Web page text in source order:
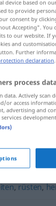
tap on the
biāoběn]
for
,rüsten,
device based on
to provide
consent by
Accepting". You
to our website. If
and
Further
declaration
process
data. Actively scan
or access
advertising and